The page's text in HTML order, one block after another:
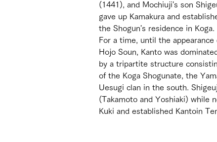
(1441), and Mochiuji's son
gave up Kamakura and
the Shogun's residence in Koga.
For a time, until the appearance
Hojo Soun, Kanto was
by a tripartite structure
of the Koga Shogunate, the
Uesugi clan in the south.
(Takamoto and Yoshiaki) while
Kuki and established Kantoin